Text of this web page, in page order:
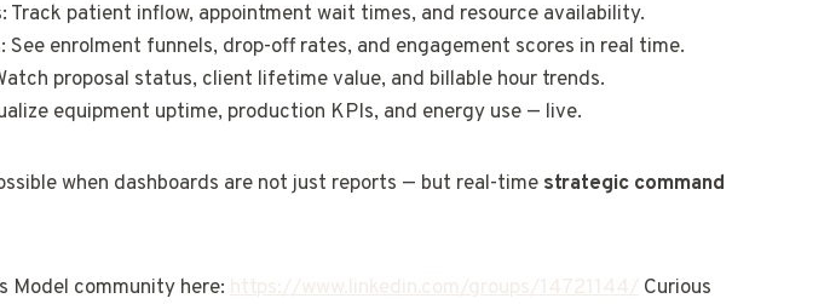
: Track patient inflow, appointment wait times, and resource availability.
: See enrolment funnels, drop-off rates, and engagement scores in real time.
proposal status, client lifetime value, and billable hour trends.
equipment uptime, production KPIs, and energy use — live.
when dashboards are not just reports — but real-time strategic command
Model community here: https://www.linkedin.com/groups/14721144/ Curious